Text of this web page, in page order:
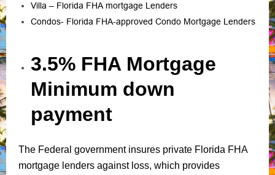
Villa – Florida FHA mortgage Lenders
Condos- Florida FHA-approved Condo Mortgage Lenders
3.5% FHA Mortgage
Minimum down
payment
The Federal government insures private Florida FHA
mortgage lenders against loss, which provides